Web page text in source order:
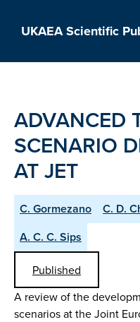
UKAEA Scientific
ADVANCED
SCENARIO
AT JET
C. Gormezano C. D.
A. C. C. Sips
Published
A review of the
scenarios at the Joint